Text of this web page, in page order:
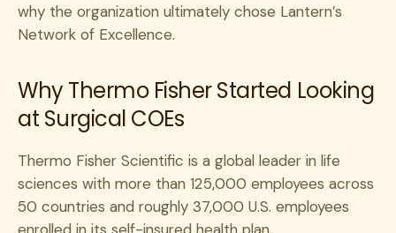
why the organization ultimately chose Lantern’s
Network of Excellence.
Why Thermo Fisher Started Looking
at Surgical COEs
Thermo Fisher Scientific is a global leader in life
sciences with more than 125,000 employees across
50 countries and roughly 37,000 U.S. employees